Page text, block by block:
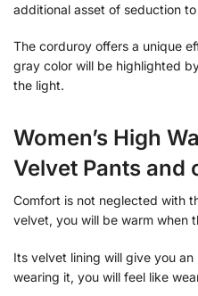
additional asset of seduction
The corduroy offers a unique
gray color will be highlighted
the light.
Women’s High
Velvet Pants and
Comfort is not neglected with
velvet, you will be warm when
Its velvet lining will give you
wearing it, you will feel like